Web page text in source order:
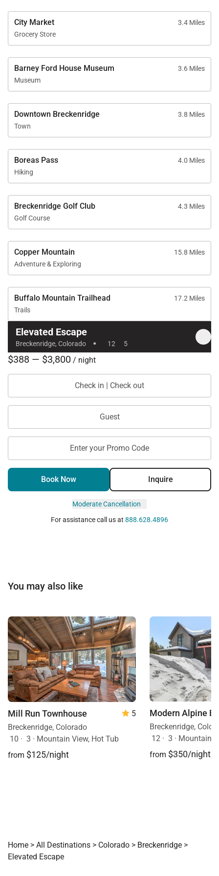
• Renters must be a minimum of 25 years old
• Maximum Overnight Occupancy 12
• Summit County Business License No. STR21-
City Market
3.4 Miles
Grocery Store
Barney Ford House Museum
3.6 Miles
Museum
Downtown Breckenridge
3.8 Miles
Town
Boreas Pass
4.0 Miles
Hiking
Breckenridge Golf Club
4.3 Miles
Golf Course
Copper Mountain
15.8 Miles
Adventure & Exploring
Buffalo Mountain Trailhead
17.2 Miles
Trails
Elevated Escape
Breckenridge, Colorado · 12 5
$388 — $3,800 / night
Check in | Check out
Guest
Enter your Promo Code
Book Now Inquire
Moderate Cancellation
For assistance call us at 888.628.4896
You may also like
Mill Run Townhouse
5
Breckenridge, Colorado
10 · 3 · Mountain View, Hot Tub
from $125/night
Modern Alpine
Breckenridge,
12 · 3 · Mountain
from $350/night
Home > All Destinations > Colorado > Breckenridge >
Elevated Escape